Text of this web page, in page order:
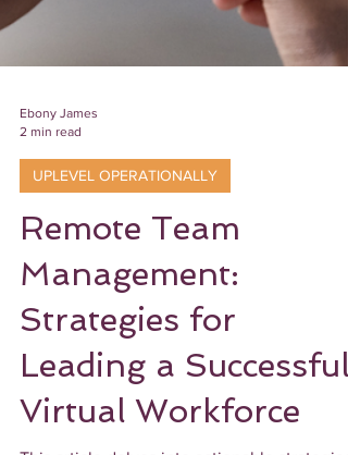
Ebony James
2 min read
UPLEVEL OPERATIONALLY
Remote Team
Management:
Strategies for
Leading a Successful